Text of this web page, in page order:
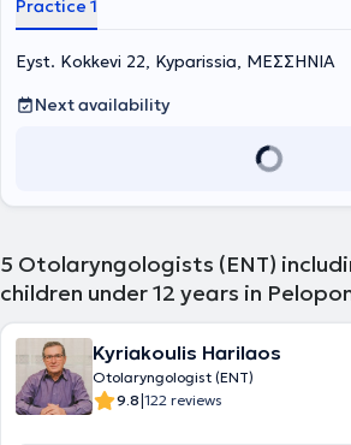
the Otolaryngology Department of Athens
Practice 1
Eyst. Kokkevi 22, Kyparissia, ΜΕΣΣΗΝΙΑ
Next availability
5 Otolaryngologists (ENT)
children under 12 years in
Kyriakoulis Harilaos
Otolaryngologist (ENT)
9.8|122 reviews